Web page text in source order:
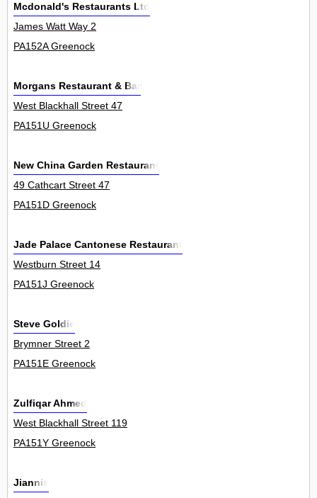
Mcdonald's Restaurants Ltd
James Watt Way 2
PA152A Greenock
Morgans Restaurant & Bar
West Blackhall Street 47
PA151U Greenock
New China Garden Restaurant
49 Cathcart Street 47
PA151D Greenock
Jade Palace Cantonese Restaurant
Westburn Street 14
PA151J Greenock
Steve Goldie
Brymner Street 2
PA151E Greenock
Zulfiqar Ahmed
West Blackhall Street 119
PA151Y Greenock
Jiannis